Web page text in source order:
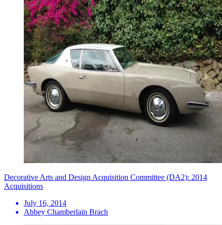
Decorative Arts and Design Acquisition Committee (DA2): 2014
Acquisitions
July 16, 2014
Abbey Chamberlain Brach